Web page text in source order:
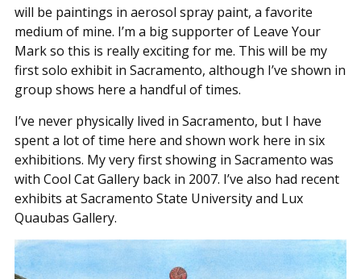
will be paintings in aerosol spray paint, a favorite
medium of mine. I’m a big supporter of Leave Your
Mark so this is really exciting for me. This will be my
first solo exhibit in Sacramento, although I’ve shown in
group shows here a handful of times.
I’ve never physically lived in Sacramento, but I have
spent a lot of time here and shown work here in six
exhibitions. My very first showing in Sacramento was
with Cool Cat Gallery back in 2007. I’ve also had recent
exhibits at Sacramento State University and Lux
Quaubas Gallery.